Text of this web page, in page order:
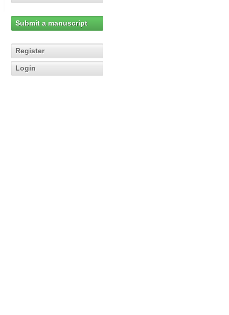
Submit a manuscript
Register
Login